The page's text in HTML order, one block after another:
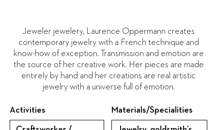
Jeweler jewelery, Laurence Oppermann creates
contemporary jewelry with a French technique and
know-how of exception. Transmission and emotion are
the source of her creative work. Her pieces are made
entirely by hand and her creations are real artistic
jewelry with a universe full of emotion.
Activities Materials/Specialities